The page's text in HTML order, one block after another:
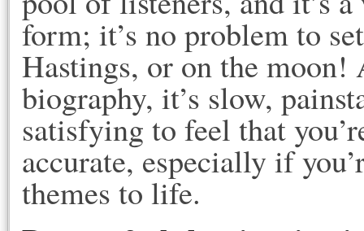
form; it’s no problem to
Hastings, or on the
biography, it’s slow,
satisfying to feel that
accurate, especially if
themes to life.